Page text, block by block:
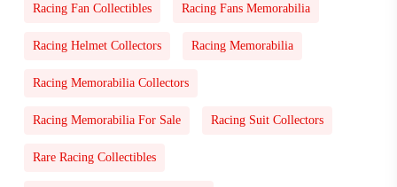
Racing Fan Collectibles Racing Fans Memorabilia
Racing Helmet Collectors Racing Memorabilia
Racing Memorabilia Collectors
Racing Memorabilia For Sale Racing Suit Collectors
Rare Racing Collectibles